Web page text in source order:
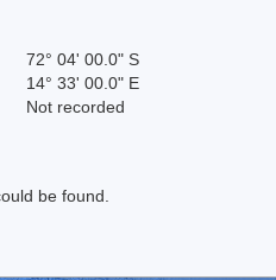
72° 04' 00.0" S
14° 33' 00.0" E
Not recorded
be found.